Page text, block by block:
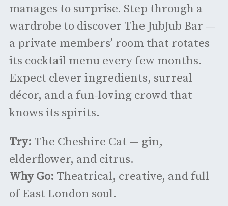
manages to surprise. Step through a
wardrobe to discover The JubJub Bar —
a private members’ room that rotates
its cocktail menu every few months.
Expect clever ingredients, surreal
décor, and a fun-loving crowd that
knows its spirits.
Try: The Cheshire Cat — gin,
elderflower, and citrus.
Why Go: Theatrical, creative, and full
of East London soul.